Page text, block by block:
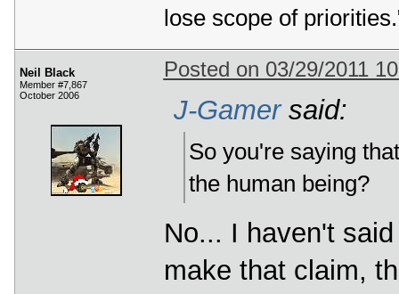
lose scope of
Neil Black
Member #7,867
October 2006
Posted on 03/29/2011
J-Gamersaid:
So you're saying
the human being?
No... I haven't
make that claim,